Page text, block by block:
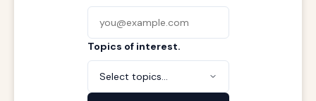
Topics of interest.
Select topics...